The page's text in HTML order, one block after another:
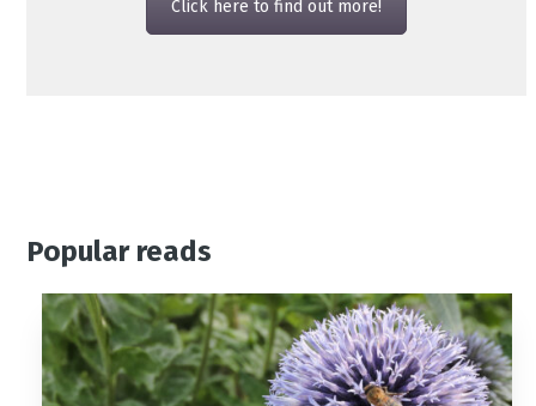
Click here to find out more!
Popular reads